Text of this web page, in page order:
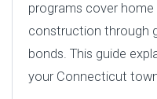
programs cover
construction through
bonds. This guide
your Connecticut